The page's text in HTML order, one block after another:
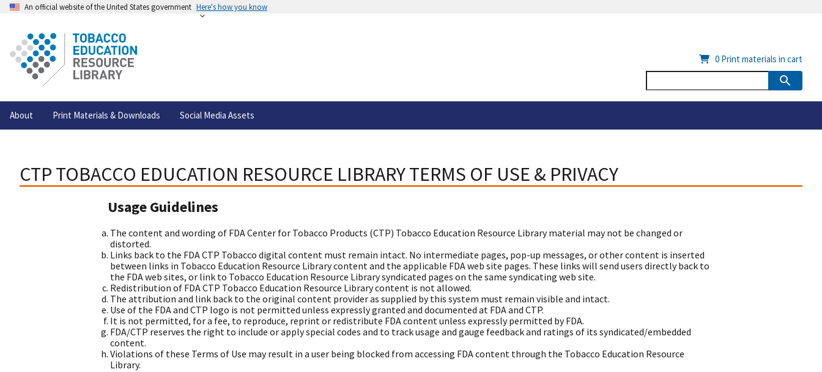
An official website of the United States government Here's how you know
About Print Materials & Downloads Social Media Assets
0 Print materials in cart
CTP TOBACCO EDUCATION RESOURCE LIBRARY TERMS OF USE & PRIVACY
Usage Guidelines
The content and wording of FDA Center for Tobacco Products (CTP) Tobacco Education Resource Library material may not be changed or
distorted.
Links back to the FDA CTP Tobacco digital content must remain intact. No intermediate pages, pop-up messages, or other content is inserted
between links in Tobacco Education Resource Library content and the applicable FDA web site pages. These links will send users directly back to
the FDA web sites, or link to Tobacco Education Resource Library syndicated pages on the same syndicating web site.
Redistribution of FDA CTP Tobacco Education Resource Library content is not allowed.
The attribution and link back to the original content provider as supplied by this system must remain visible and intact.
Use of the FDA and CTP logo is not permitted unless expressly granted and documented at FDA and CTP.
It is not permitted, for a fee, to reproduce, reprint or redistribute FDA content unless expressly permitted by FDA.
FDA/CTP reserves the right to include or apply special codes and to track usage and gauge feedback and ratings of its syndicated/embedded
content.
Violations of these Terms of Use may result in a user being blocked from accessing FDA content through the Tobacco Education Resource
Library.